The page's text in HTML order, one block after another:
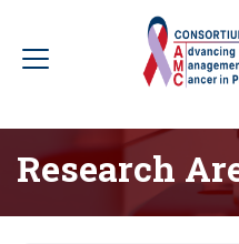
main
Research